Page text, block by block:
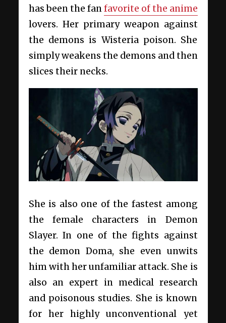
has been the fanfavorite of the anime
lovers. Her primary weapon against
the demons is Wisteria poison. She
simply weakens the demons and then
slices their necks.
She is also one of the fastest among
the female characters in Demon
Slayer. In one of the fights against
the demon Doma, she even unwits
him with her unfamiliar attack. She is
also an expert in medical research
and poisonous studies. She is known
for her highly unconventional yet